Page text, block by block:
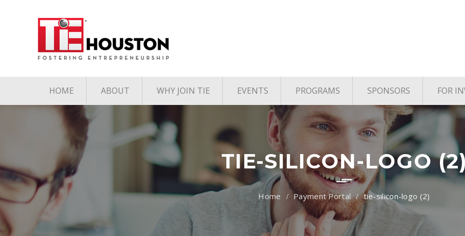
HOME ABOUT
Charter Member Directory
Board of Directors
Associate Member
Student Member Directory
WHY JOIN TIE
The TiE Advantage
Membership Levels
EVENTS
Upcoming Events
Past Events
PROGRAMS
TYE Houston
TiE Houston Angels
TiE U Pitch Competition
TiE Women
SPONSORS FOR
TIE-SILICON-LOGO (2)
Payment Portal tie-silicon-logo (2)